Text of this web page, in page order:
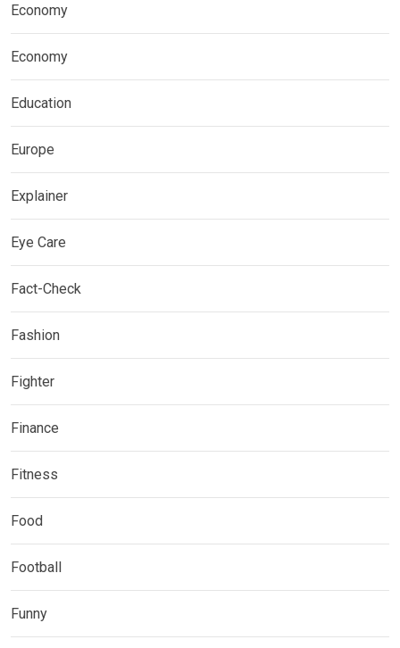
Economy
Economy
Education
Europe
Explainer
Eye Care
Fact-Check
Fashion
Fighter
Finance
Fitness
Food
Football
Funny